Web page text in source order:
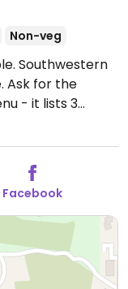
Non-veg
Southwestern
Ask for the
- it lists 3
Facebook